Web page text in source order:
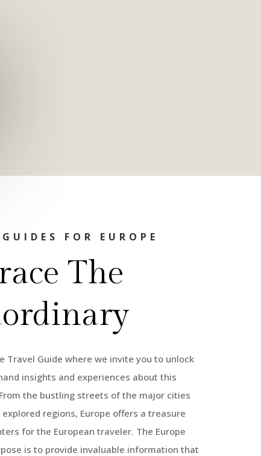
FOR EUROPE
The
Travel Guide where we invite you to unlock
insights and experiences about this
the bustling streets of the major cities
regions, Europe offers a treasure
for the European traveler. The Europe
is to provide invaluable information that